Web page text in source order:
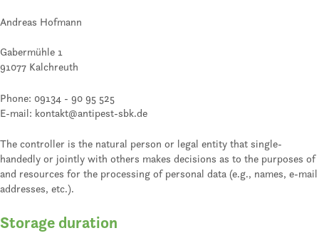
Andreas Hofmann
Gabermühle 1
91077 Kalchreuth
Phone: 09134 - 90 95 525
E-mail: kontakt@antipest-sbk.de
The controller is the natural person or legal entity that single-
handedly or jointly with others makes decisions as to the purposes of
and resources for the processing of personal data (e.g., names, e-mail
addresses, etc.).
Storage duration